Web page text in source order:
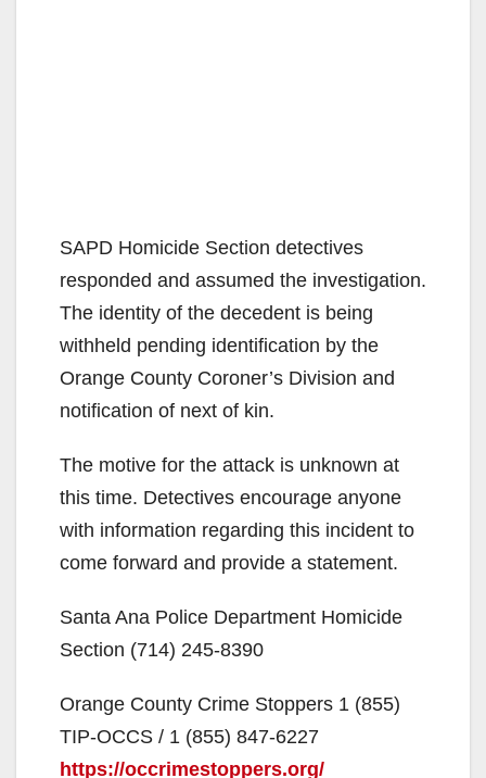
SAPD Homicide Section detectives
responded and assumed the investigation.
The identity of the decedent is being
withheld pending identification by the
Orange County Coroner’s Division and
notification of next of kin.
The motive for the attack is unknown at
this time. Detectives encourage anyone
with information regarding this incident to
come forward and provide a statement.
Santa Ana Police Department Homicide
Section (714) 245-8390
Orange County Crime Stoppers 1 (855)
TIP-OCCS / 1 (855) 847-6227
https://occrimestoppers.org/